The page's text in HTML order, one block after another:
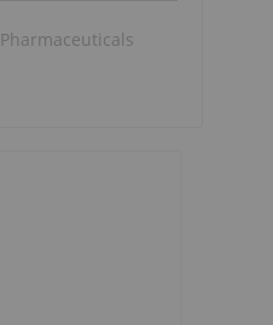
Pharmaceuticals